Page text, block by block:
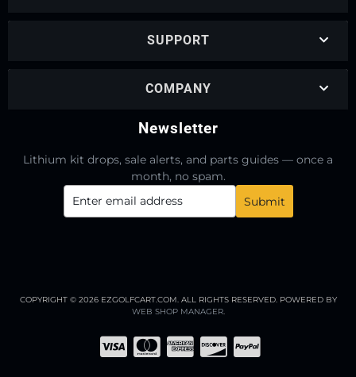
SUPPORT
COMPANY
Newsletter
Lithium kit drops, sale alerts, and parts guides — once a
month, no spam.
COPYRIGHT © 2026 EZGOLFCART.COM. ALL RIGHTS RESERVED.POWERED BY
WEB SHOP MANAGER.